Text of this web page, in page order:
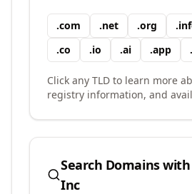
.com .net .org .
.co .io .ai .app .
Click any TLD to learn more
registry information, and
Search Domains with
Inc